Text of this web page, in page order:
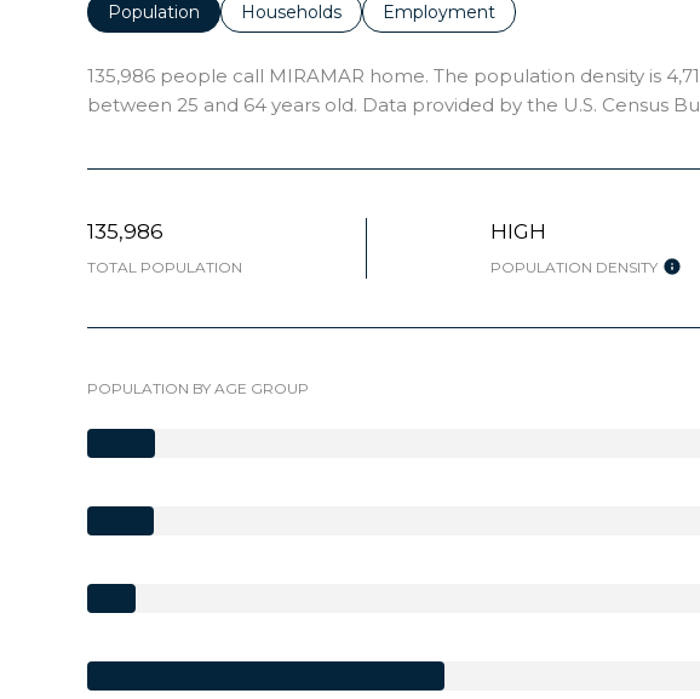
Population Households Employment
135,986 people call MIRAMAR home. The population density is
between 25 and 64 years old. Data provided by the U.S. Census
135,986
TOTAL POPULATION
HIGH
POPULATION DENSITY
POPULATION BY AGE GROUP